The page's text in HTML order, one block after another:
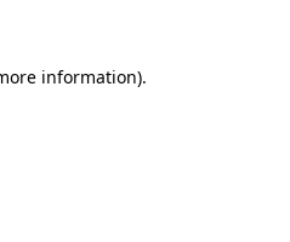
information).